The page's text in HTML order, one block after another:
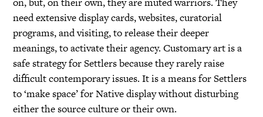
need extensive display cards, websites, curatorial
programs, and visiting, to release their deeper
meanings, to activate their agency. Customary art is a
safe strategy for Settlers because they rarely raise
difficult contemporary issues. It is a means for Settlers
to ‘make space’ for Native display without disturbing
either the source culture or their own.